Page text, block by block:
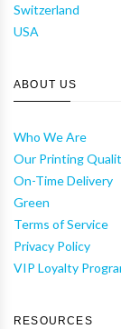
Switzerland
USA
ABOUT US
Who We Are
Our Printing
On-Time Delivery
Green
Terms of Service
Privacy Policy
VIP Loyalty
RESOURCES